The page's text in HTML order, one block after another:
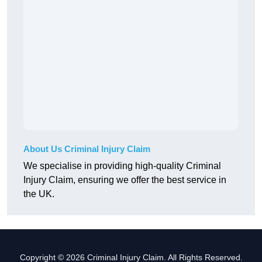
About Us Criminal Injury Claim
We specialise in providing high-quality Criminal
Injury Claim, ensuring we offer the best service in
the UK.
Copyright © 2026 Criminal Injury Claim. All Rights Reserved.